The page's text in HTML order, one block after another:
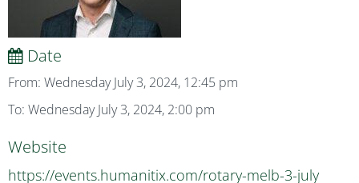
Date
From: Wednesday July 3, 2024, 12:45 pm
To: Wednesday July 3, 2024, 2:00 pm
Website
https://events.humanitix.com/rotary-melb-3-july